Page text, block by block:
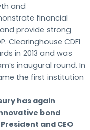
and
financial
provide strong
Clearinghouse CDFI
in 2013 and was
inaugural round. In
the first institution
has again
bond
and CEO